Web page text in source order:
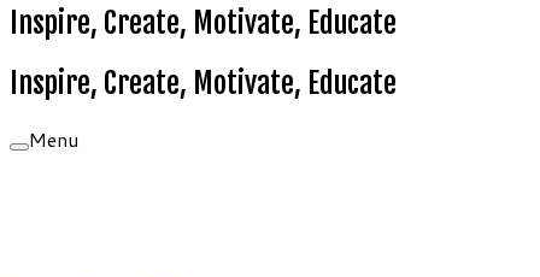
Inspire, Create, Motivate, Educate
Inspire, Create, Motivate, Educate
Menu